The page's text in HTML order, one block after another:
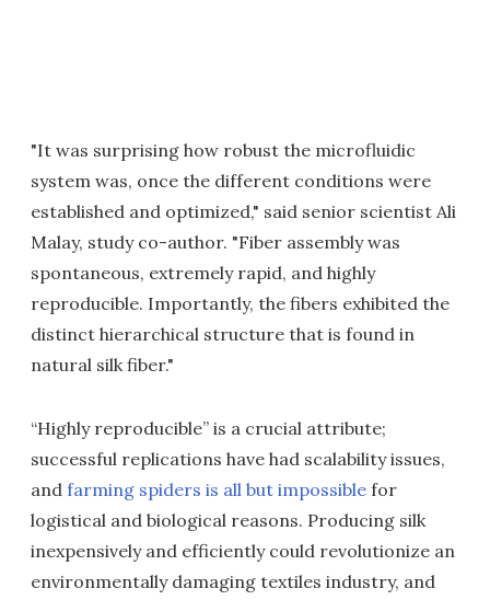
"It was surprising how robust the microfluidic
system was, once the different conditions were
established and optimized," said senior scientist Ali
Malay, study co-author. "Fiber assembly was
spontaneous, extremely rapid, and highly
reproducible. Importantly, the fibers exhibited the
distinct hierarchical structure that is found in
natural silk fiber."
“Highly reproducible” is a crucial attribute;
successful replications have had scalability issues,
and farming spiders is all but impossible for
logistical and biological reasons. Producing silk
inexpensively and efficiently could revolutionize an
environmentally damaging textiles industry, and